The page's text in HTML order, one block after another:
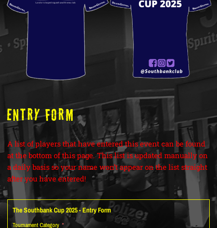
ENTRY FORM
A list of players that have entered this event can be found
at the bottom of this page. This list is updated manually on
a daily basis so your name won’t appear on the list straight
after you have entered!
The Southbank Cup 2025 - Entry Form
Tournament Category